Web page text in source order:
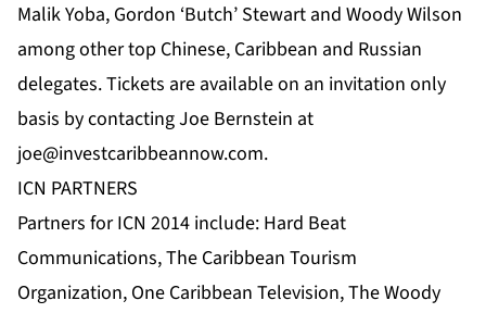
Malik Yoba, Gordon ‘Butch’ Stewart and Woody Wilson
among other top Chinese, Caribbean and Russian
delegates. Tickets are available on an invitation only
basis by contacting Joe Bernstein at
joe@investcaribbeannow.com.
ICN PARTNERS
Partners for ICN 2014 include: Hard Beat
Communications,The Caribbean Tourism
Organization, One Caribbean Television, The Woody